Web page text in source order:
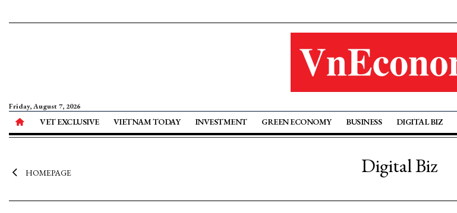
Friday, August 7, 2026
VET EXCLUSIVE VIETNAM TODAY INVESTMENT GREEN ECONOMY BUSINESS DIGITAL BIZ
HOMEPAGE Digital Biz